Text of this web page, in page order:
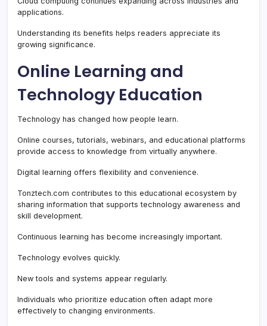
applications.
Understanding its benefits helps readers appreciate its
growing significance.
Online Learning and
Technology Education
Technology has changed how people learn.
Online courses, tutorials, webinars, and educational platforms
provide access to knowledge from virtually anywhere.
Digital learning offers flexibility and convenience.
Tonztech.com contributes to this educational ecosystem by
sharing information that supports technology awareness and
skill development.
Continuous learning has become increasingly important.
Technology evolves quickly.
New tools and systems appear regularly.
Individuals who prioritize education often adapt more
effectively to changing environments.